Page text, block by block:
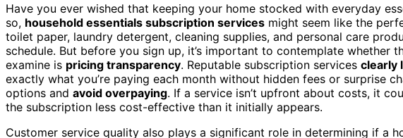
Have you ever wished that keeping your home stocked with everyday
so, household essentials subscription services might seem like the
toilet paper, laundry detergent, cleaning supplies, and personal care
schedule. But before you sign up, it’s important to contemplate whether
examine is pricing transparency. Reputable subscription services clearly
exactly what you’re paying each month without hidden fees or surprise
options and avoid overpaying. If a service isn’t upfront about costs, it
the subscription less cost-effective than it initially appears.
Customer service quality also plays a significant role in determining if a